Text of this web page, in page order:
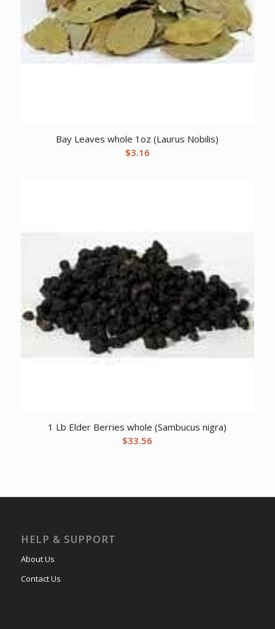
Bay Leaves whole 1oz (Laurus Nobilis)
$3.16
1 Lb Elder Berries whole (Sambucus nigra)
$33.56
HELP & SUPPORT
About Us
Contact Us